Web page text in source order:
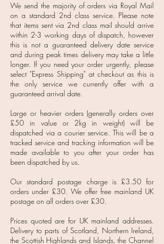
We send the majority of orders via Royal Mail
on a standard 2nd class service. Please note
that items sent via 2nd class mail should arrive
within 2-3 working days of dispatch, however
this is not a guaranteed delivery date service
and during peak times delivery may take a little
longer. If you need your order urgently, please
select "Express Shipping" at checkout as this is
the only service we currently offer with a
guaranteed arrival date.
Large or heavier orders (generally orders over
£50 in value or 2kg in weight) will be
dispatched via a courier service. This will be a
tracked service and tracking information will be
made available to you after your order has
been dispatched by us.
Our standard postage charge is £3.50 for
orders under £30. We offer free mainland UK
postage on all orders over £30.
Prices quoted are for UK mainland addresses.
Delivery to parts of Scotland, Northern Ireland,
the Scottish Highlands and Islands, the Channel